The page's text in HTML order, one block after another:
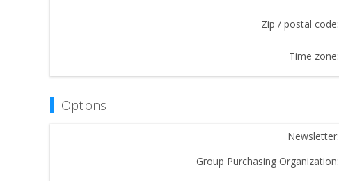
Zip / postal code:
Time zone:
Options
Newsletter:
Group Purchasing Organization: